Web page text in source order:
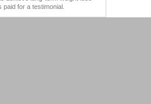
for a testimonial.